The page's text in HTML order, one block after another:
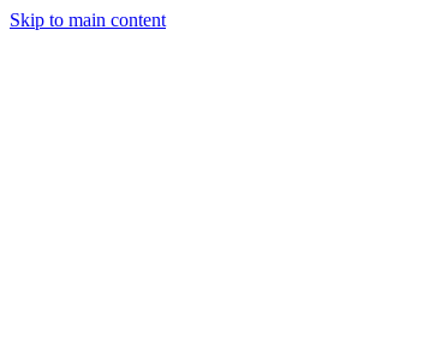
Skip to main content